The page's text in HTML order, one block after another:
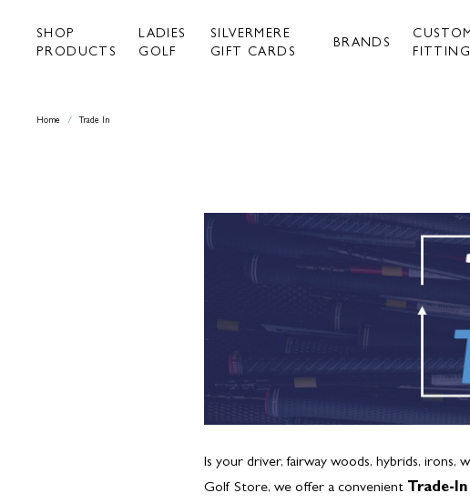
contentSHOP
PRODUCTS
LADIES
GOLF
SILVERMERE
GIFT CARDS
BRANDS
FITTING
Home / Trade In
Is your driver, fairway woods, hybrids,
Golf Store, we offer a convenient Trade-